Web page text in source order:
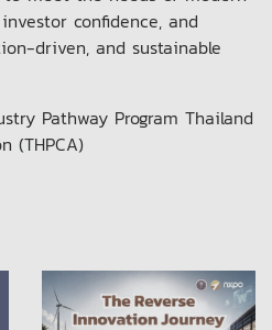
confidence, and
driven, and sustainable
Pathway Program Thailand
(THPCA)